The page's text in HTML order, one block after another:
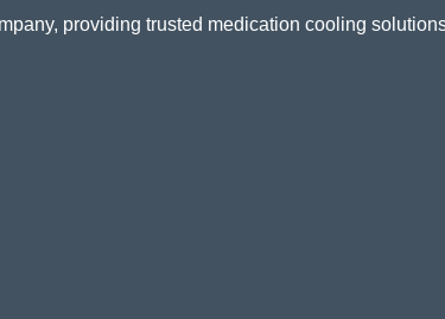
providing trusted medication cooling